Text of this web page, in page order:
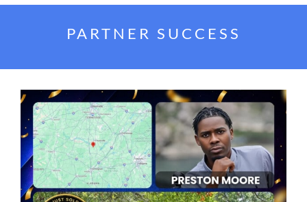
PARTNER SUCCESS